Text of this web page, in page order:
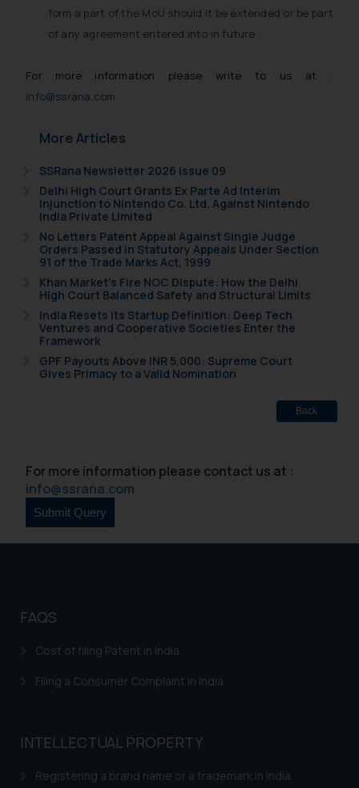
form a part of the MoU should it be extended or be part
of any agreement entered into in future.
For more information please write to us at :
info@ssrana.com
More Articles
SSRana Newsletter 2026 Issue 09
Delhi High Court Grants Ex Parte Ad Interim
Injunction to Nintendo Co. Ltd. Against Nintendo
India Private Limited
No Letters Patent Appeal Against Single Judge
Orders Passed in Statutory Appeals Under Section
91 of the Trade Marks Act, 1999
Khan Market’s Fire NOC Dispute: How the Delhi
High Court Balanced Safety and Structural Limits
India Resets Its Startup Definition: Deep Tech
Ventures and Cooperative Societies Enter the
Framework
GPF Payouts Above INR 5,000: Supreme Court
Gives Primacy to a Valid Nomination
Back
For more information please contact us at :
info@ssrana.com
FAQS
Cost of filing Patent in India
Filing a Consumer Complaint in India
INTELLECTUAL PROPERTY
Registering a brand name or a trademark in India
based on the information
provided on the website.
acknowledges that the
is meant only for reader’s
knowledge and information the
practices of the Firm and
information provided therein.
Continuing to use the website
you consent to the use of cookies
on your device as described in our
Cookie Policy.